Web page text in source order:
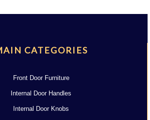
CATEGORIES
Front Door Furniture
Internal Door Handles
Internal Door Knobs